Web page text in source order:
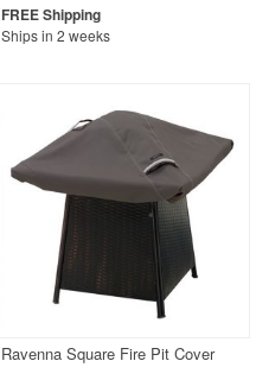
Ships in 2 weeks
Ravenna Square Fire Pit Cover